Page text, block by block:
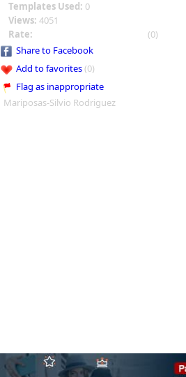
Templates Used: 0
Views: 4051
Rate:
(0)
Share to Facebook
Add to favorites(0)
Flag as inappropriate
Mariposas-Silvio Rodriguez